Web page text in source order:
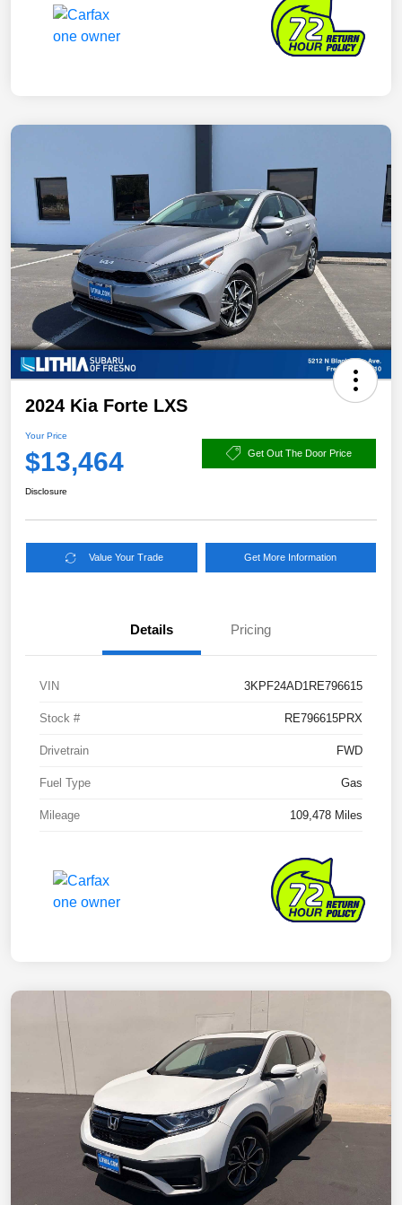
2024 Kia Forte LXS
Your Price
$13,464 Get Out The Door Price
Disclosure
Value Your Trade Get More Information
Details Pricing
VIN 3KPF24AD1RE796615
Stock # RE796615PRX
Drivetrain FWD
Fuel Type Gas
Mileage 109,478 Miles